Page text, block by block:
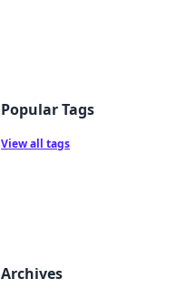
Popular Tags
View all tags
Archives